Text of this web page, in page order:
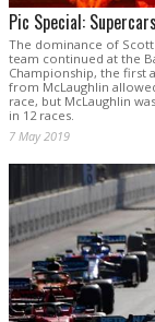
Pic Special:
The dominance of Scott
team continued at the
Championship, the first
from McLaughlin
race, but McLaughlin
in 12 races.
7 May 2019